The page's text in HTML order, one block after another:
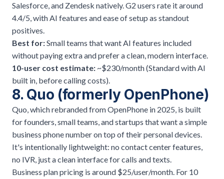
Salesforce, and Zendesk natively. G2 users rate it around
4.4/5, with AI features and ease of setup as standout
positives.
Best for:Small teams that want AI features included
without paying extra and prefer a clean, modern interface.
10-user cost estimate: ~$230/month (Standard with AI
built in, before calling costs).
8. Quo (formerly OpenPhone)
Quo, which rebranded from OpenPhone in 2025, is built
for founders, small teams, and startups that want a simple
business phone number on top of their personal devices.
It's intentionally lightweight: no contact center features,
no IVR, just a clean interface for calls and texts.
Business plan pricing is around $25/user/month. For 10